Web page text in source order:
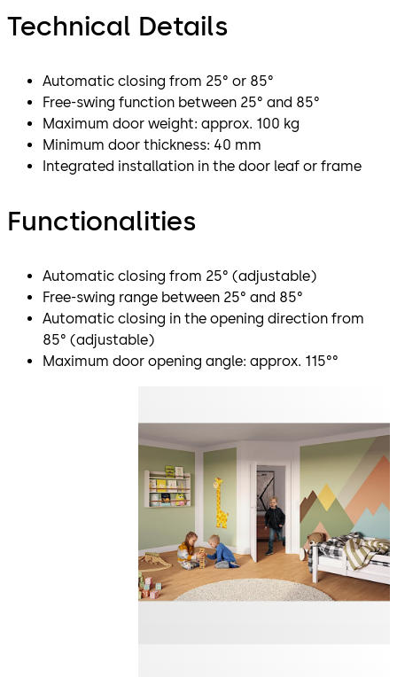
Technical Details
Automatic closing from 25° or 85°
Free-swing function between 25° and 85°
Maximum door weight: approx. 100 kg
Minimum door thickness: 40 mm
Integrated installation in the door leaf or frame
Functionalities
Automatic closing from 25° (adjustable)
Free-swing range between 25° and 85°
Automatic closing in the opening direction from
85° (adjustable)
Maximum door opening angle: approx. 115°°